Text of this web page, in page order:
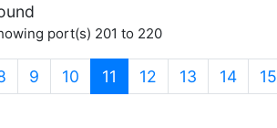
port(s) 201 to 220
9 10 11 (current)
12 13 14 15